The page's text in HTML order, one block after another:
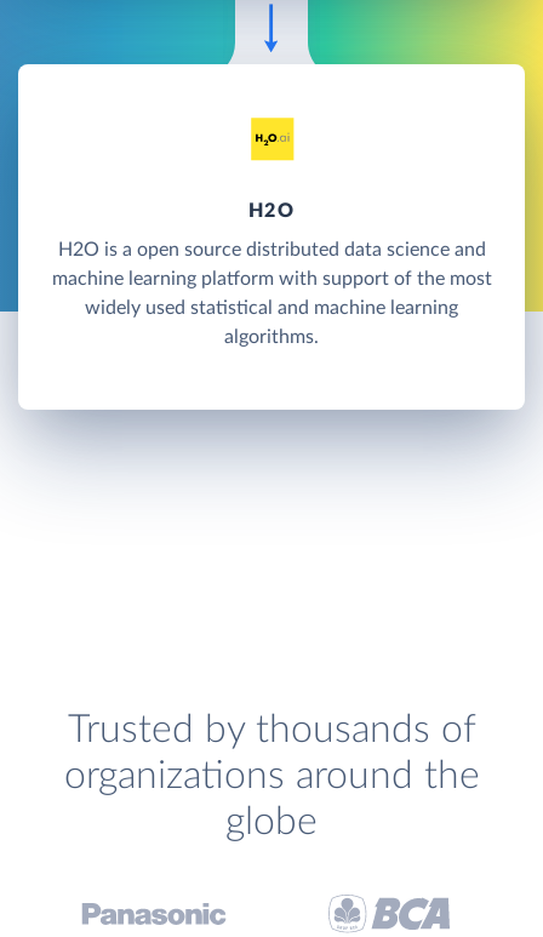
H2O
H2O is a open source distributed data science and
machine learning platform with support of the most
widely used statistical and machine learning
algorithms.
Trusted by thousands of
organizations around the
globe